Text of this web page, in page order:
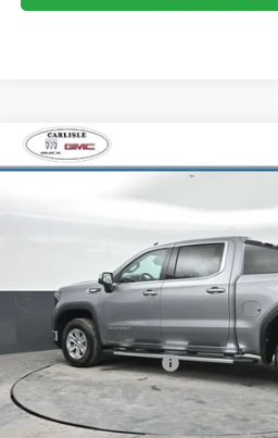
NEW2026GMC SIERRA 1500SLE
Carlisle Buick GMC
3GTUUBE87TG349012Stock:T349012
In Stock
Less
MSRP:
Dealer Processing Fee
Dealer Discount
Internet Price:
Compare Vehicle